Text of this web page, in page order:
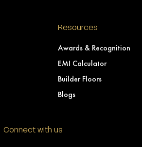
Resources
Awards & Recognition
EMI Calculator
Builder Floors
Blogs
Connect with us